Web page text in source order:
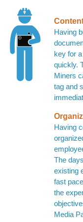
Having
key for
quickly.
Miners
tag and
Having
The
existing
fast
the
Media